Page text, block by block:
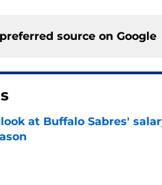
source on Google
at Buffalo Sabres'
by on Invalid Date